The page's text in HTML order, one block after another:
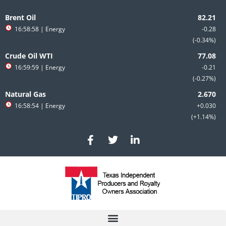
to
content
Brent Oil
-0.28
-0.34%
16:58:58 | Energy
Crude Oil WTI
-0.21
-0.27%
16:59:59 | Energy
Natural Gas
+0.030
+1.14%
16:58:54 | Energy
F
a
c
e
b
o
T
w
i
t
e
r
L
i
n
e
d
i